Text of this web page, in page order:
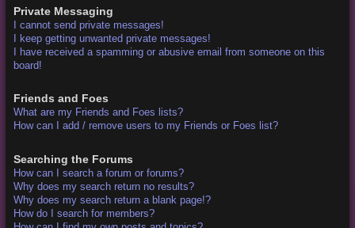
Private Messaging
I cannot send private messages!
I keep getting unwanted private messages!
I have received a spamming or abusive email from someone on this
board!
Friends and Foes
What are my Friends and Foes lists?
How can I add / remove users to my Friends or Foes list?
Searching the Forums
How can I search a forum or forums?
Why does my search return no results?
Why does my search return a blank page!?
How do I search for members?